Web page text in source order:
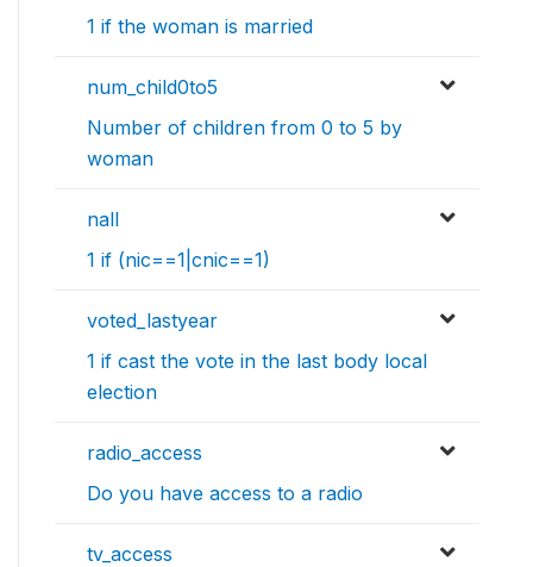
1 if the woman is married
num_child0to5
Number of children from 0 to 5 by
woman
nall
1 if (nic==1|cnic==1)
voted_lastyear
1 if cast the vote in the last body local
election
radio_access
Do you have access to a radio
tv_access